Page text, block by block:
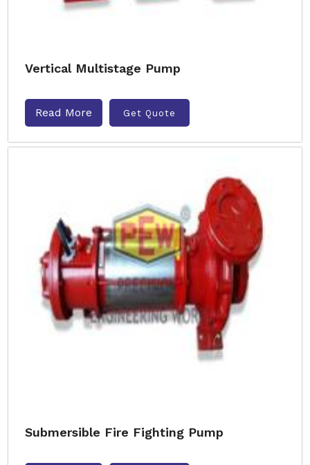
Vertical Multistage Pump
Read More Get Quote
Submersible Fire Fighting Pump